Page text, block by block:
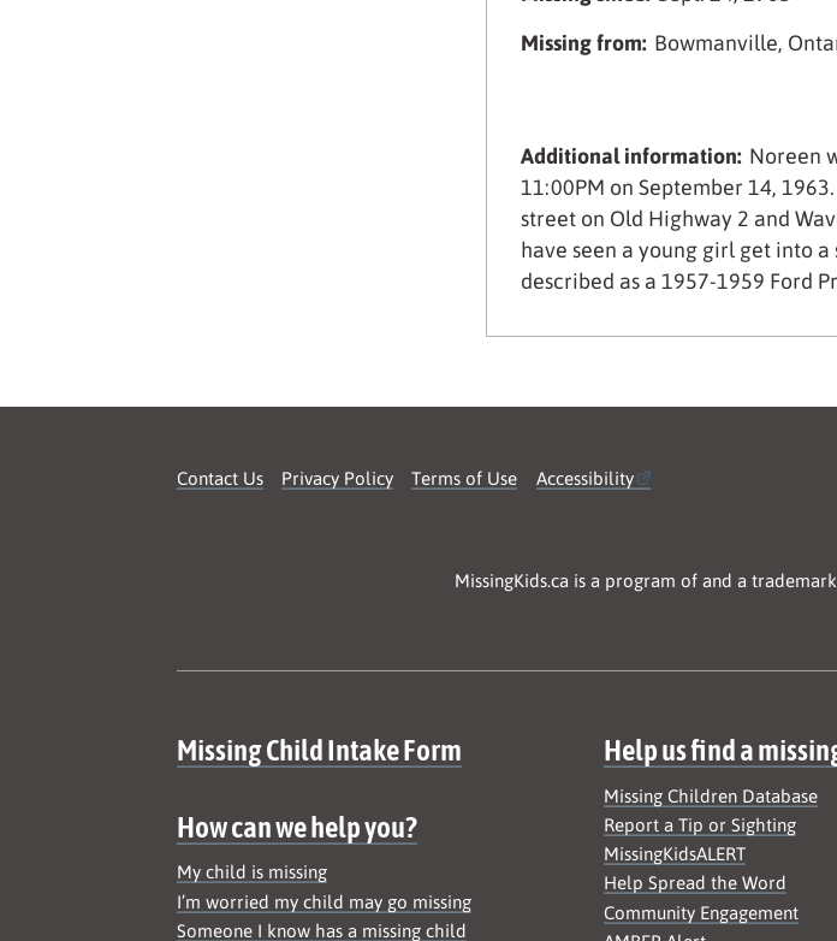
Missing from: Bowmanville,
Additional information: Noreen
11:00PM on September 14,
street on Old Highway 2 and
have seen a young girl get into
described as a 1957-1959 Ford
Contact Us Privacy Policy Terms of Use Accessibility
MissingKids.ca is a program of and a
Site map
Missing Child Intake Form
How can we help you?
My child is missing
I’m worried my child may go missing
Someone I know has a missing child
Help us find a
Missing Children Database
Report a Tip or Sighting
MissingKidsALERT
Help Spread the Word
Community Engagement